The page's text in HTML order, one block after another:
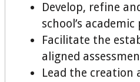
Develop, refine
school’s
Facilitate the
aligned
Lead the creation